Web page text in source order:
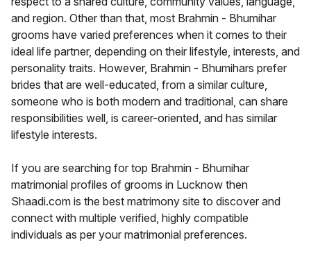
and region. Other than that, most Brahmin - Bhumihar
grooms have varied preferences when it comes to their
ideal life partner, depending on their lifestyle, interests, and
personality traits. However, Brahmin - Bhumihars prefer
brides that are well-educated, from a similar culture,
someone who is both modern and traditional, can share
responsibilities well, is career-oriented, and has similar
lifestyle interests.
If you are searching for top Brahmin - Bhumihar
matrimonial profiles of grooms in Lucknow then
Shaadi.com is the best matrimony site to discover and
connect with multiple verified, highly compatible
individuals as per your matrimonial preferences.